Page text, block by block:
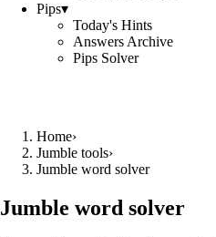
Pips▾
Today's Hints
Answers Archive
Pips Solver
Home›
Jumble tools›
Jumble word solver
Jumble word solver